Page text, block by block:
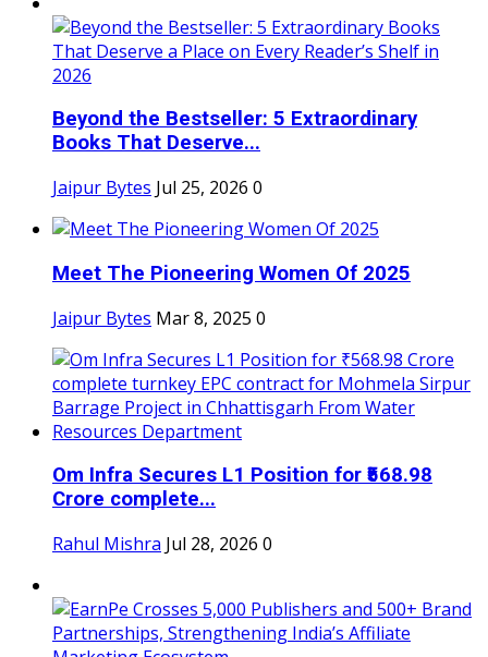
Beyond the Bestseller: 5 Extraordinary
Books That Deserve...
Jaipur Bytes Jul 25, 2026 0
Meet The Pioneering Women Of 2025
Jaipur Bytes Mar 8, 2025 0
Om Infra Secures L1 Position for ₹568.98
Crore complete...
Rahul Mishra Jul 28, 2026 0